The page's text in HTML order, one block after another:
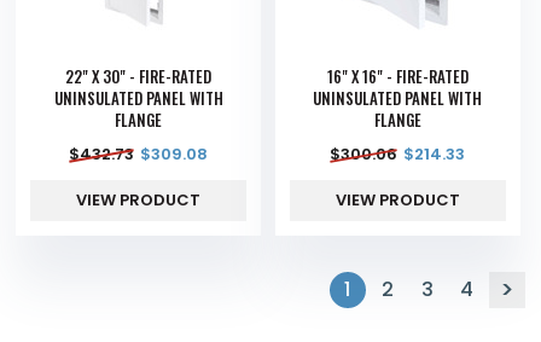
22" X 30" - FIRE-RATED
UNINSULATED PANEL WITH
FLANGE
$432.73 $309.08
VIEW PRODUCT
16" X 16" - FIRE-RATED
UNINSULATED PANEL WITH
FLANGE
$300.06 $214.33
VIEW PRODUCT
1 2 3 4